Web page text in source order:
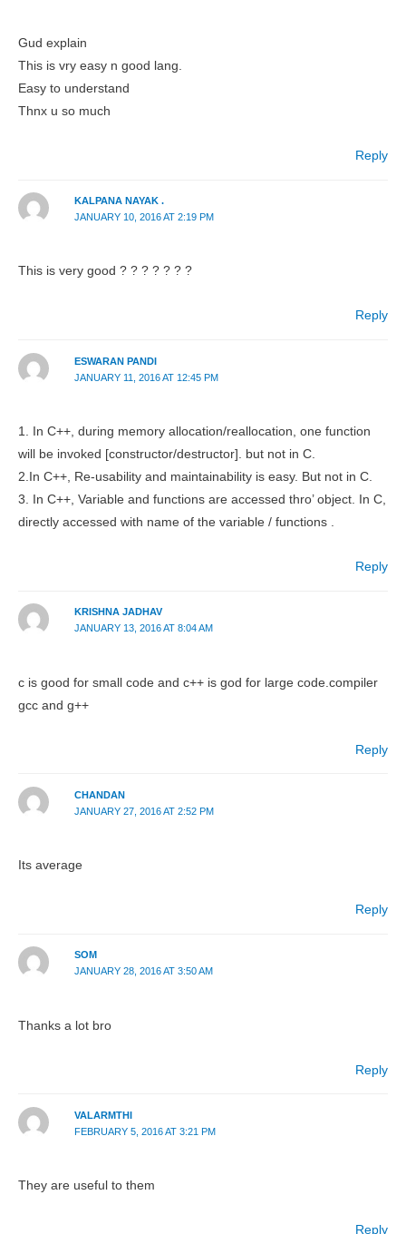
Gud explain
This is vry easy n good lang.
Easy to understand
Thnx u so much
Reply
KALPANA NAYAK .
JANUARY 10, 2016 AT 2:19 PM
This is very good ? ? ? ? ? ? ?
Reply
ESWARAN PANDI
JANUARY 11, 2016 AT 12:45 PM
1. In C++, during memory allocation/reallocation, one function
will be invoked [constructor/destructor]. but not in C.
2.In C++, Re-usability and maintainability is easy. But not in C.
3. In C++, Variable and functions are accessed thro’ object. In C,
directly accessed with name of the variable / functions .
Reply
KRISHNA JADHAV
JANUARY 13, 2016 AT 8:04 AM
c is good for small code and c++ is god for large code.compiler
gcc and g++
Reply
CHANDAN
JANUARY 27, 2016 AT 2:52 PM
Its average
Reply
SOM
JANUARY 28, 2016 AT 3:50 AM
Thanks a lot bro
Reply
VALARMTHI
FEBRUARY 5, 2016 AT 3:21 PM
They are useful to them
Reply